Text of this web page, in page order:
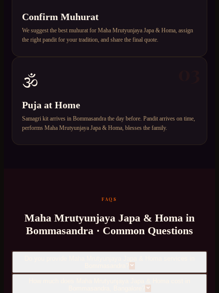
Confirm Muhurat
We suggest the best muhurat for Maha Mrutyunjaya Japa & Homa, assign
the right pandit for your tradition, and share the final quote.
🕉️
Puja at Home
Samagri kit arrives in Bommasandra the day before. Pandit arrives on time,
performs Maha Mrutyunjaya Japa & Homa, blesses the family.
FAQS
Maha Mrutyunjaya Japa & Homa in
Bommasandra · Common Questions